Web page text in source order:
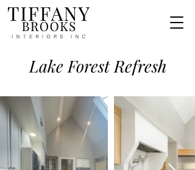
Lake Forest Refresh